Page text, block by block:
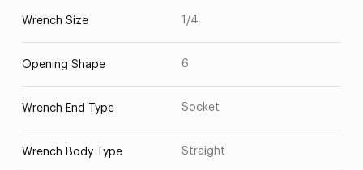
Wrench Size 1/4
Opening Shape 6
Wrench End Type Socket
Wrench Body Type Straight